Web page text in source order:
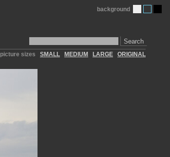
Search
background
picture sizes SMALL MEDIUM LARGE ORIGINAL